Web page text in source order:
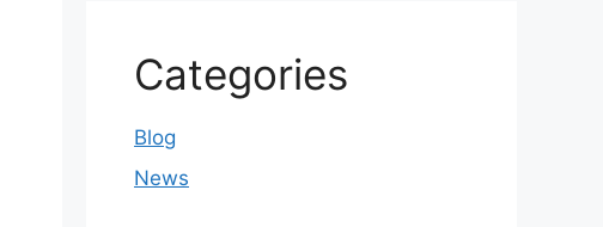
Categories
Blog
News